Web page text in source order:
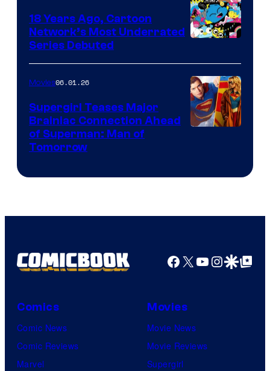
Network
18 Years Ago, Cartoon
Network’s Most Underrated
Series Debuted
Movies06.01.26
Supergirl Teases Major
Brainiac Connection Ahead
of Superman: Man of
Tomorrow
Facebook
X YouTube
GoogleGoogle Top
Comics
Comic News
Comic Reviews
Marvel
Movies
Movie News
Movie Reviews
Supergirl